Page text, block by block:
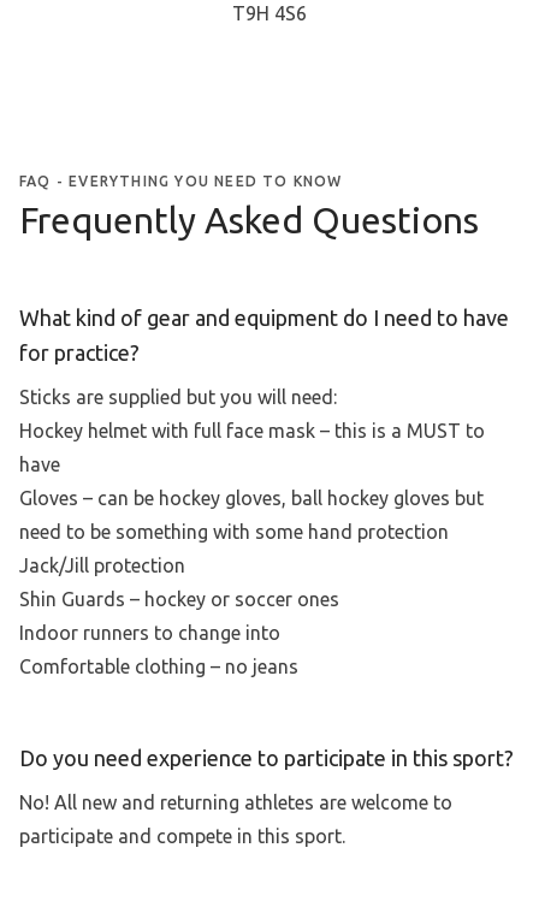
T9H 4S6
FAQ - EVERYTHING YOU NEED TO KNOW
Frequently Asked Questions
What kind of gear and equipment do I need to have
for practice?
Sticks are supplied but you will need:
Hockey helmet with full face mask – this is a MUST to
have
Gloves – can be hockey gloves, ball hockey gloves but
need to be something with some hand protection
Jack/Jill protection
Shin Guards – hockey or soccer ones
Indoor runners to change into
Comfortable clothing – no jeans
Do you need experience to participate in this sport?
No! All new and returning athletes are welcome to
participate and compete in this sport.